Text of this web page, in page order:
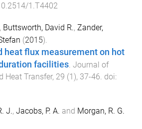
1.T4402
, Buttsworth, David R., Zander,
(2015).
heat flux measurement on hot
facilities. Journal of
Heat Transfer, 29 (1 ), 37-46. doi:
J., Jacobs, P. A. and Morgan, R. G.